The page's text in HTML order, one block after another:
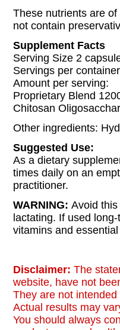
These nutrients are
not contain
Supplement Facts
Serving Size 2
Servings per
Amount per serving:
Proprietary Blend
Chitosan
Other ingredients:
Suggested Use:
As a dietary
times daily on an
practitioner.
WARNING: Avoid
lactating. If used
vitamins and
Disclaimer: The
website, have not
They are not
Actual results may
You should always